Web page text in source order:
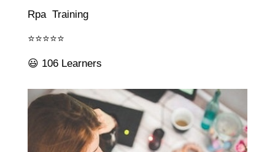
Rpa Training
⭐⭐⭐⭐⭐
😃 106 Learners